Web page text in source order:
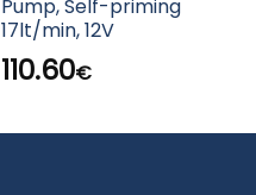
Pump, Self-priming
17lt/min, 12V
110.60€